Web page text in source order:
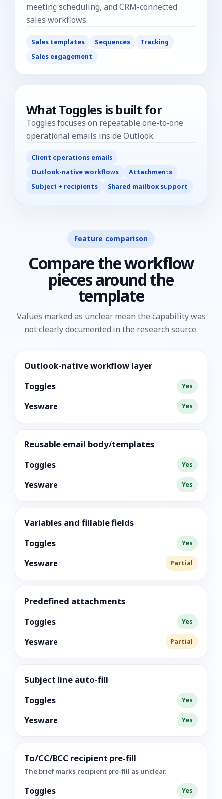
meeting scheduling, and CRM-connected
sales workflows.
Sales templates Sequences
Tracking
Sales engagement
What Toggles is built for
Toggles focuses on repeatable one-to-one
operational emails inside Outlook.
Client operations emails
Outlook-native workflows
Attachments
Subject + recipients
Shared mailbox support
Feature comparison
Compare the workflow
pieces around the
template
Values marked as unclear mean the capability was
not clearly documented in the research source.
Outlook-native workflow layer
Toggles Yes
Yesware Yes
Reusable email body/templates
Toggles Yes
Yesware Yes
Variables and fillable fields
Toggles Yes
Yesware Partial
Predefined attachments
Toggles Yes
Yesware Partial
Subject line auto-fill
Toggles Yes
Yesware Yes
To/CC/BCC recipient pre-fill
The brief marks recipient pre-fill as unclear.
Toggles Yes